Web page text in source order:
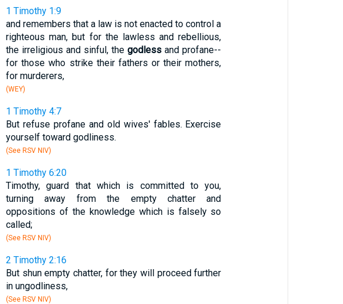
1 Timothy 1:9
and remembers that a law is not enacted to control a
righteous man, but for the lawless and rebellious,
the irreligious and sinful, thegodless and profane--
for those who strike their fathers or their mothers,
for murderers,
(WEY)
1 Timothy 4:7
But refuse profane and old wives' fables. Exercise
yourself toward godliness.
(See RSV NIV)
1 Timothy 6:20
Timothy, guard that which is committed to you,
turning away from the empty chatter and
oppositions of the knowledge which is falsely so
called;
(See RSV NIV)
2 Timothy 2:16
But shun empty chatter, for they will proceed further
in ungodliness,
(See RSV NIV)